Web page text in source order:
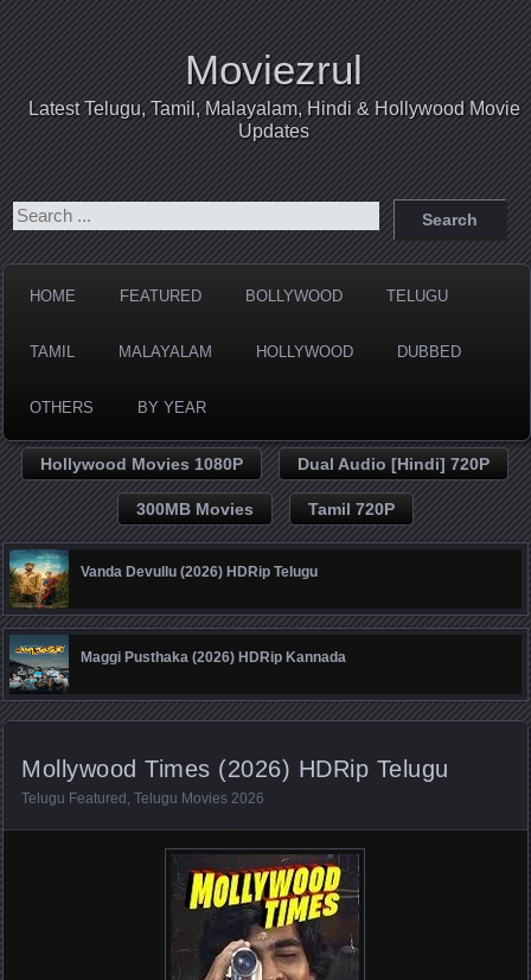
Moviezrul
Latest Telugu, Tamil, Malayalam, Hindi & Hollywood Movie
Updates
HOME FEATURED BOLLYWOOD TELUGU
TAMIL MALAYALAM HOLLYWOOD DUBBED
OTHERS BY YEAR
Hollywood Movies 1080P Dual Audio [Hindi] 720P
300MB Movies Tamil 720P
Vanda Devullu (2026) HDRip Telugu
Maggi Pusthaka (2026) HDRip Kannada
Mollywood Times (2026) HDRip Telugu
Telugu Featured ,Telugu Movies 2026